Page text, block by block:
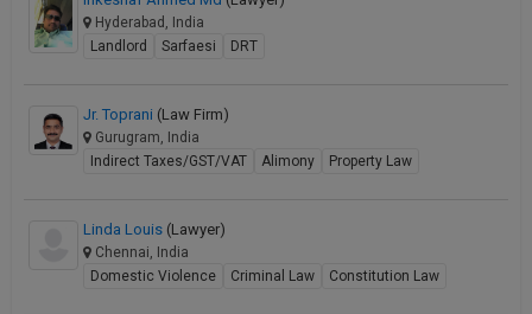
Hyderabad, India
Landlord
Sarfaesi DRT
Jr. Toprani (Law Firm)
Gurugram, India
Indirect Taxes/GST/VAT
Alimony Property Law
Linda Louis (Lawyer)
Chennai, India
Domestic Violence
Criminal Law Constitution Law